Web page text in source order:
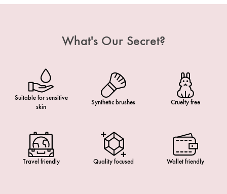
What's Our Secret?
Suitable for sensitive
skin
Synthetic brushes Cruelty free
Travel friendly Quality focused Wallet friendly